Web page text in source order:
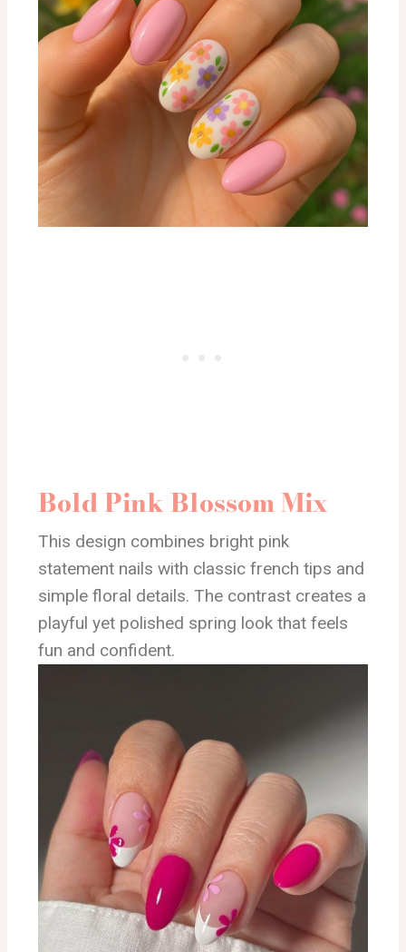
Bold Pink Blossom Mix
This design combines bright pink
statement nails with classic french tips and
simple floral details. The contrast creates a
playful yet polished spring look that feels
fun and confident.